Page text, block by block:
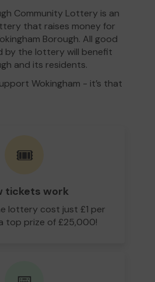
Community Lottery is an
that raises money for
Borough. All good
by the lottery will benefit
and its residents.
Wokingham - it’s that
🎟️
tickets work
lottery cost just £1 per
top prize of £25,000!